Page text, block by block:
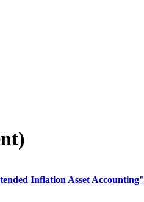
Inflation Asset Accounting"